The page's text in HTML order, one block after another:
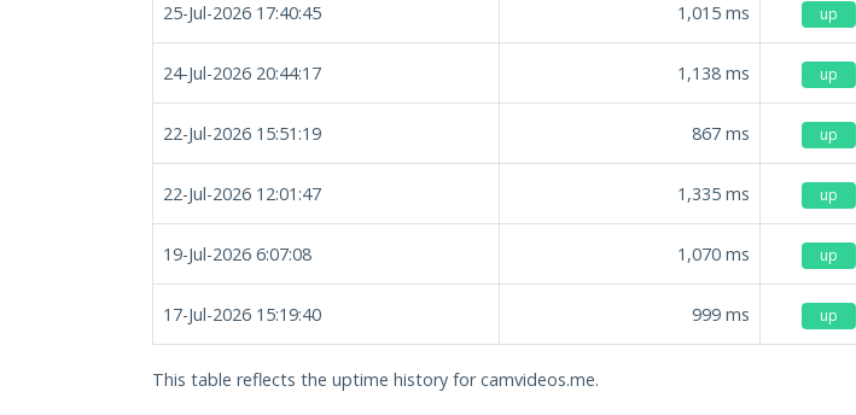
25-Jul-2026 17:40:45 1,015 ms up
24-Jul-2026 20:44:17 1,138 ms up
22-Jul-2026 15:51:19 867 ms up
22-Jul-2026 12:01:47 1,335 ms up
19-Jul-2026 6:07:08 1,070 ms up
17-Jul-2026 15:19:40 999 ms up
This table reflects the uptime history for camvideos.me.